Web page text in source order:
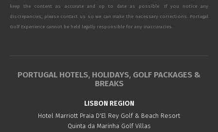
keep the content as accurate and up to date as possible. If you notice any
discrepancies, please contact us so we can make the necessary corrections. Portugal
Golf Experience cannot be held legally responsible for any inaccuracies.
PORTUGAL HOTELS, HOLIDAYS, GOLF PACKAGES &
BREAKS
LISBON REGION
Hotel Marriott Praia D'El Rey Golf & Beach Resort
Quinta da Marinha Golf Villas